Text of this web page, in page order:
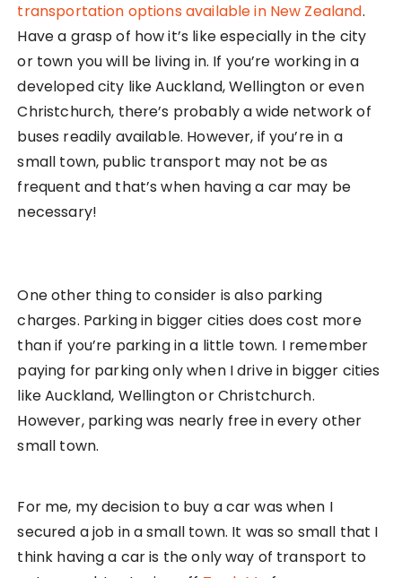
transportation options available in New Zealand.
Have a grasp of how it’s like especially in the city
or town you will be living in. If you’re working in a
developed city like Auckland, Wellington or even
Christchurch, there’s probably a wide network of
buses readily available. However, if you’re in a
small town, public transport may not be as
frequent and that’s when having a car may be
necessary!
One other thing to consider is also parking
charges. Parking in bigger cities does cost more
than if you’re parking in a little town. I remember
paying for parking only when I drive in bigger cities
like Auckland, Wellington or Christchurch.
However, parking was nearly free in every other
small town.
For me, my decision to buy a car was when I
secured a job in a small town. It was so small that I
think having a car is the only way of transport to